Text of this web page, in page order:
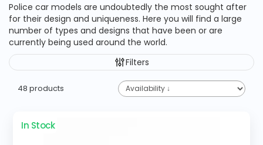
Police car models are undoubtedly the most sought after
for their design and uniqueness. Here you will find a large
number of types and designs that have been or are
currently being used around the world.
Filters
48 products
In Stock